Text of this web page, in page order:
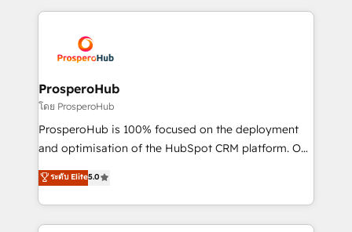
record of business transformation, our growth-first
approach has helped brands dominate their
onboarding and implementation, web design, sales
extensive experience working with tech companies
and manufacturers since 2002, we are committed to
empowering our clients and developing their
autonomy. Get to grips with HubSpot through
guided implementation and seamless integration of
the CRM platform into your digital ecosystem. Would
marketing strategy? We'll provide support tailored
to your needs and sales objectives. With 125+
ProsperoHub
โดย ProsperoHub
ProsperoHub is 100% focused on the deployment
and optimisation of the HubSpot CRM platform. Our
highly experienced team of solutions experts will
ensure that you achieve maximum adoption and
ROI from your HubSpot investment. Use our
extensive HubSpot, sales, marketing, service and
ระดับ Elite5.0